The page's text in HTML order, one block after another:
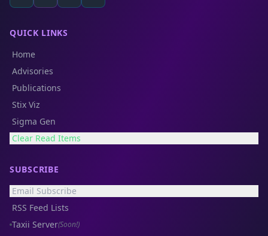
QUICK LINKS
Home
Advisories
Publications
Stix Viz
Sigma Gen
Clear Read Items
SUBSCRIBE
Email Subscribe
RSS Feed Lists
Taxii Server(Soon!)